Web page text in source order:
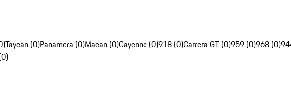
Taycan (0)Panamera (0)Macan (0)Cayenne (0)918 (0)Carrera GT (0)959 (0)968 (0)